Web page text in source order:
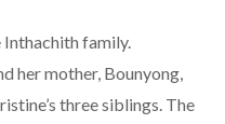
Inthachith family.
her mother, Bounyong,
three siblings. The